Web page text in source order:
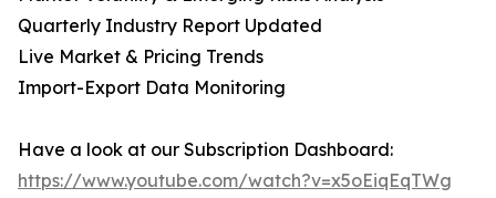
Quarterly Industry Report Updated
Live Market & Pricing Trends
Import-Export Data Monitoring
Have a look at our Subscription Dashboard:
https://www.youtube.com/watch?v=x5oEiqEqTWg